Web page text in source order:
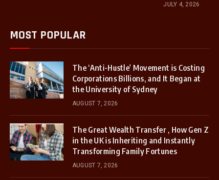
JULY 4, 2026
MOST POPULAR
The ‘Anti-Hustle’ Movement is Costing
Corporations Billions, and It Began at
the University of Sydney
AUGUST 7, 2026
The Great Wealth Transfer , How Gen Z
in the UK is Inheriting and Instantly
Transforming Family Fortunes
AUGUST 7, 2026